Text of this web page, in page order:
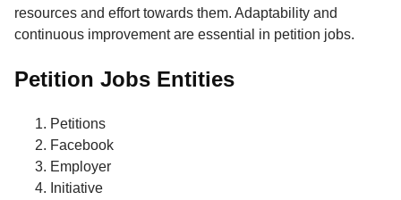
resources and effort towards them. Adaptability and
continuous improvement are essential in petition jobs.
Petition Jobs Entities
Petitions
Facebook
Employer
Initiative